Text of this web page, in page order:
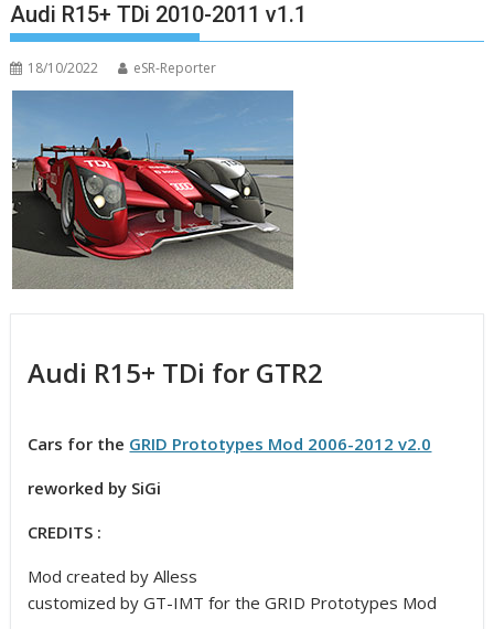
Audi R15+ TDi 2010-2011 v1.1
18/10/2022 eSR-Reporter
Audi R15+ TDi for GTR2
Cars for the GRID Prototypes Mod 2006-2012 v2.0
reworked by SiGi
CREDITS :
Mod created by Alless
customized by GT-IMT for the GRID Prototypes Mod